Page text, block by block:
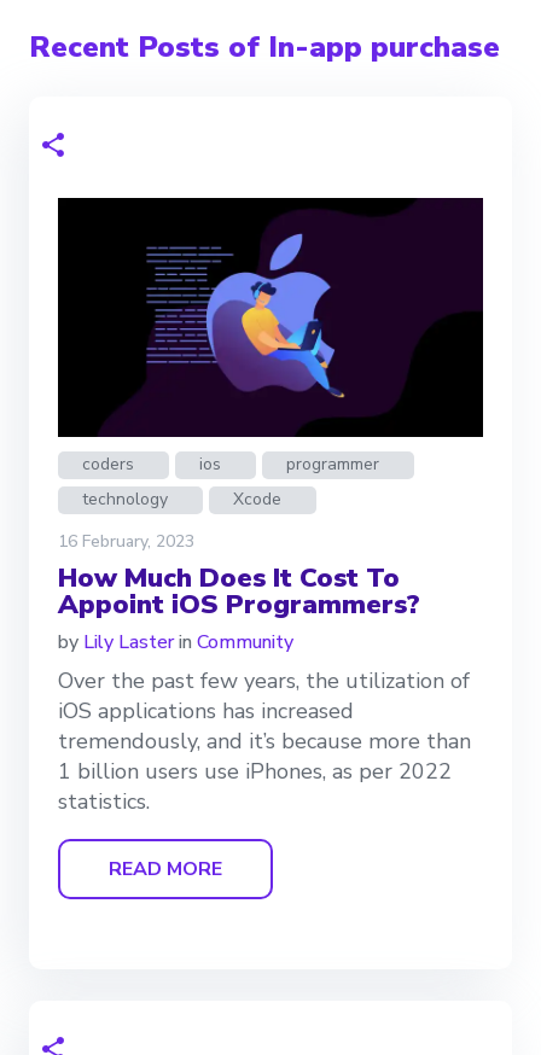
Recent Posts of In-app purchase
coders ios
programmer
technology
Xcode
16 February, 2023
How Much Does It Cost To
Appoint iOS Programmers?
by Lily Lasterin Community
Over the past few years, the utilization of
iOS applications has increased
tremendously, and it’s because more than
1 billion users use iPhones, as per 2022
statistics.
READ MORE